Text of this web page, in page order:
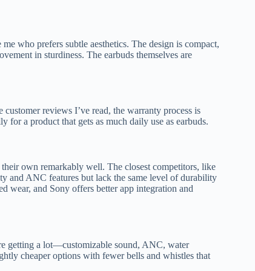
who prefers subtle aesthetics. The design is compact,
in sturdiness. The earbuds themselves are
reviews I’ve read, the warranty process is
for a product that gets as much daily use as earbuds.
own remarkably well. The closest competitors, like
and ANC features but lack the same level of durability
wear, and Sony offers better app integration and
getting a lot—customizable sound, ANC, water
cheaper options with fewer bells and whistles that